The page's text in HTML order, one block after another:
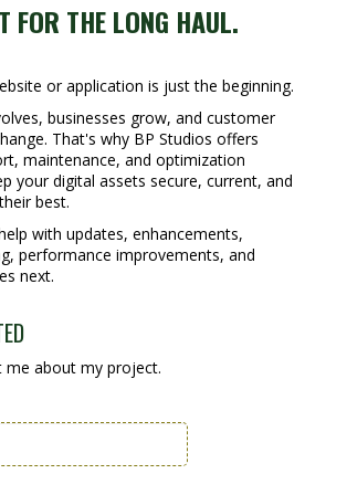
FOR THE LONG HAUL.
or application is just the beginning.
businesses grow, and customer
That's why BP Studios offers
maintenance, and optimization
your digital assets secure, current, and
best.
with updates, enhancements,
performance improvements, and
next.
me about my project.